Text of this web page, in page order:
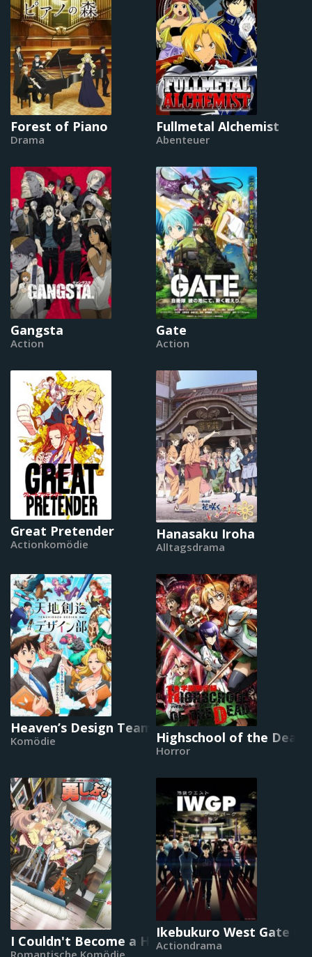
Forest of Piano
Drama
Fullmetal Alchemist
Abenteuer
Gangsta
Action
Gate
Action
Great Pretender
Actionkomödie
Hanasaku Iroha
Alltagsdrama
Heaven’s Design Team
Komödie Highschool of the Dead
Horror
I Couldn't Become a Hero, So I Reluctantly
Romantische Komödie
Ikebukuro West Gate
Actiondrama